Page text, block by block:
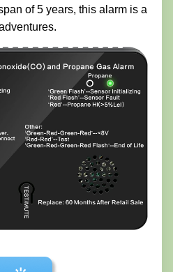
of 5 years, this alarm is a